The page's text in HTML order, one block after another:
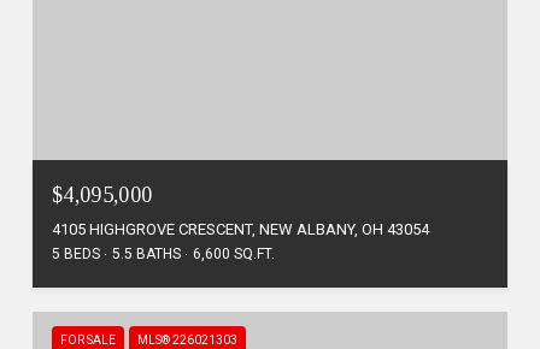
$4,095,000
4105 HIGHGROVE CRESCENT, NEW ALBANY, OH 43054
5 BEDS 5.5 BATHS 6,600 SQ.FT.
FOR SALE MLS® 226021303